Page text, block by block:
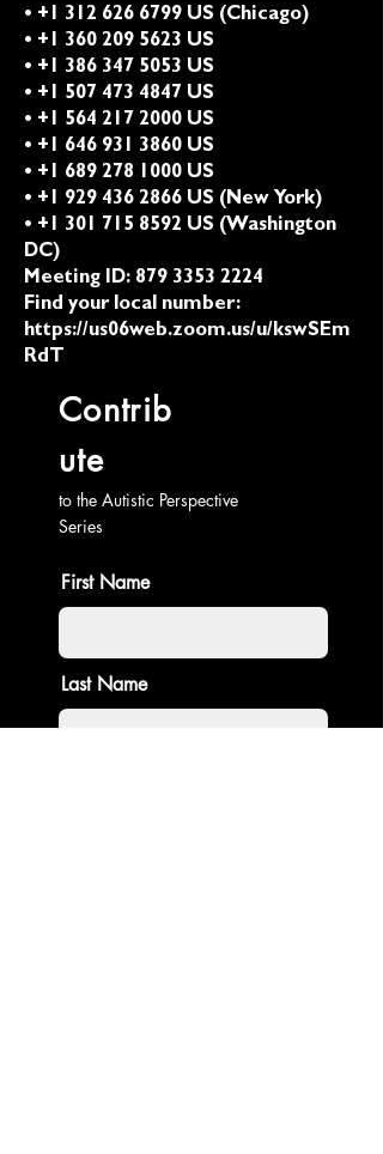
• +1 312 626 6799 US (Chicago)
• +1 360 209 5623 US
• +1 386 347 5053 US
• +1 507 473 4847 US
• +1 564 217 2000 US
• +1 646 931 3860 US
• +1 689 278 1000 US
• +1 929 436 2866 US (New York)
• +1 301 715 8592 US (Washington
DC)
Meeting ID: 879 3353 2224
Find your local number:
https://us06web.zoom.us/u/kswSEm
RdT
Contrib
ute
to the Autistic Perspective
Series
First Name
Last Name